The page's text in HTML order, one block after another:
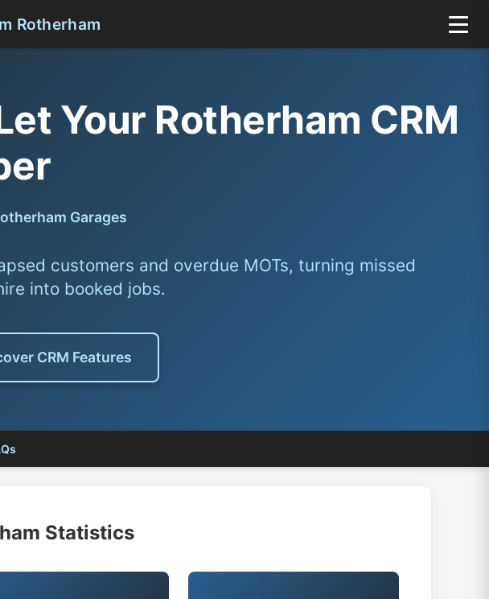
Rotherham
Your Rotherham CRM
Garages
customers and overdue MOTs, turning missed
into booked jobs.
CRM Features
Statistics